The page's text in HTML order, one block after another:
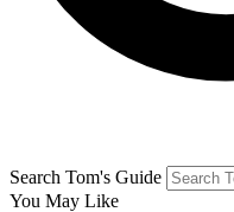
Search Tom's Guide
You May Like